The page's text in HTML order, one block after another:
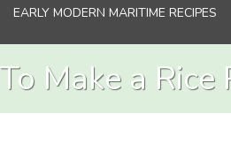
Skip
main
EARLY MODERN MARITIME RECIPES
To Make a